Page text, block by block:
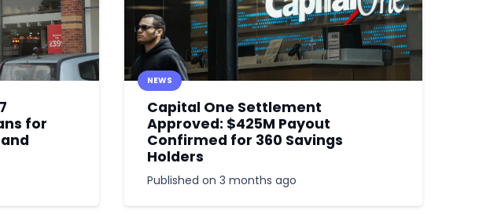
for
NEWS
Capital One Settlement
Approved: $425M Payout
Confirmed for 360 Savings
Holders
Published on3 months ago